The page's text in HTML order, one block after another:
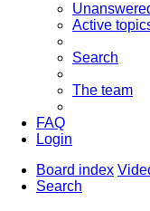
Active
Search
The team
FAQ
Login
Board index
Search